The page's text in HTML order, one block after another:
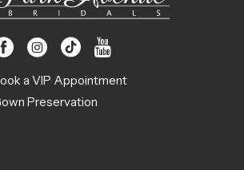
a VIP Appointment
Preservation